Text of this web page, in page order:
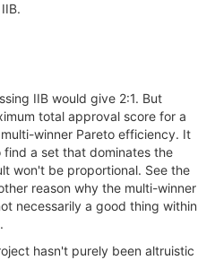
IIB would give 2:1. But
total approval score for a
winner Pareto efficiency. It
a set that dominates the
won't be proportional. See the
reason why the multi-winner
necessarily a good thing within
hasn't purely been altruistic